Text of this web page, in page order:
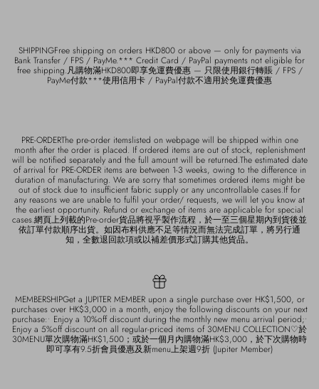
SHIPPINGFree shipping on orders HKD800 or above — only for payments via
Bank Transfer / FPS / PayMe.*** Credit Card / PayPal payments not eligible for
free shipping.凡購物滿HKD800即享免運費優惠 — 只限使用銀行轉賬 / FPS /
PayMe付款***使用信用卡 / PayPal付款不適用於免運費優惠
PRE-ORDERThe pre-order itemslisted on webpage will be shipped within one
month after the order is placed. If ordered items are out of stock, replenishment
will be notified separately and the full amount will be returned.The estimated date
of arrival for PRE-ORDER items are between 1-3 weeks, owing to the difference in
duration of manufacturing. We are sorry that sometimes ordered items might be
out of stock due to insufficient fabric supply or any uncontrollable cases.If for
any reasons we are unable to fulfil your order/ requests, we will let you know at
the earliest opportunity. Refund or exchange of items are applicable for special
cases.網頁上列載的Pre-order貨品將視乎製作流程，於一至三個星期內到貨後並
依訂單付款順序出貨。如因布料供應不足等情況而無法完成訂單，將另行通
知，全數退回款項或以補差價形式訂購其他貨品。
MEMBERSHIPGet a JUPITER MEMBER upon a single purchase over HK$1,500, or
purchases over HK$3,000 in a month, enjoy the following discounts on your next
purchase:• Enjoy a 10%off discount during the monthly new menu arrival period;•
Enjoy a 5%off discount on all regular-priced items of 30MENU COLLECTION♡於
30MENU單次購物滿HK$1,500；或於一個月內購物滿HK$3,000，於下次購物時
即可享有9.5折會員優惠及新menu上架週9折 (Jupiter Member)